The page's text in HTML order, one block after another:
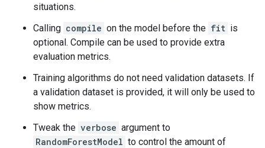
situations.
Calling compile on the model before the fit is
optional. Compile can be used to provide extra
evaluation metrics.
Training algorithms do not need validation datasets. If
a validation dataset is provided, it will only be used to
show metrics.
Tweak the verbose argument to
RandomForestModel to control the amount of